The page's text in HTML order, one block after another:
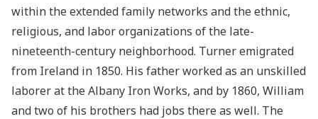
within the extended family networks and the ethnic,
religious, and labor organizations of the late-
nineteenth-century neighborhood. Turner emigrated
from Ireland in 1850. His father worked as an unskilled
laborer at the Albany Iron Works, and by 1860, William
and two of his brothers had jobs there as well. The